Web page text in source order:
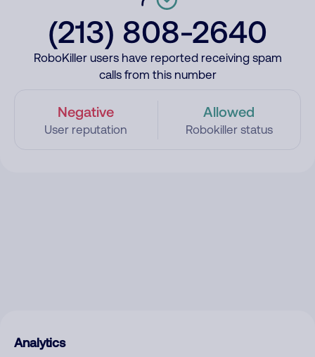
(213) 808-2640
RoboKiller users have reported receiving spam
calls from this number
Negative
User reputation
Allowed
Robokiller status
Analytics